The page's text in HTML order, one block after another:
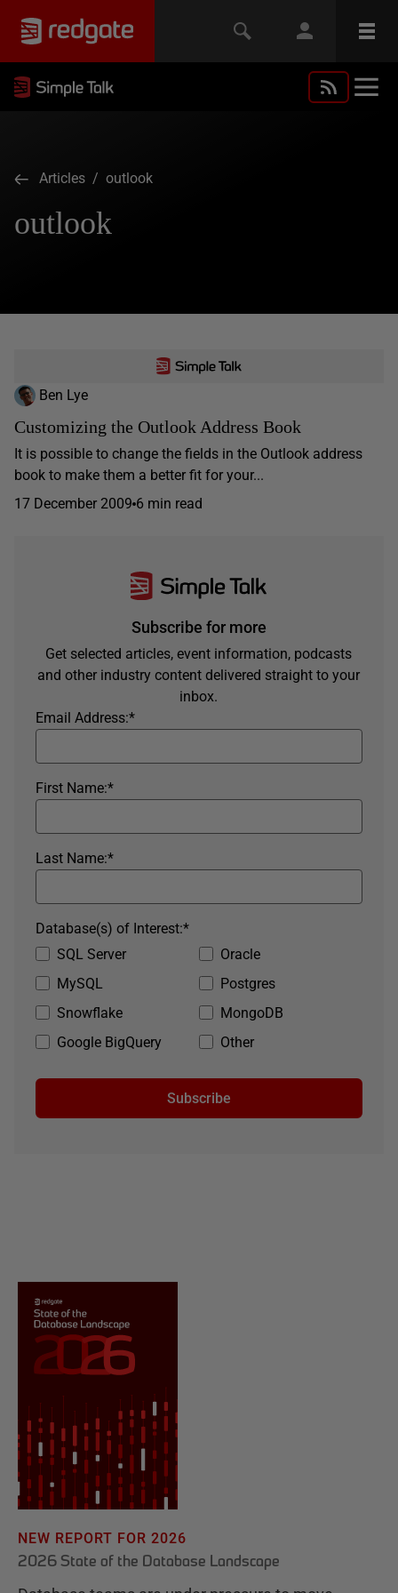
Articles / outlook
outlook
Ben Lye
Customizing the Outlook Address Book
It is possible to change the fields in the Outlook address
book to make them a better fit for your...
17 December 2009 6 min read
Subscribe for more
Get selected articles, event information, podcasts
and other industry content delivered straight to your
inbox.
*
Email Address:
*
First Name:
*
Last Name:
SQL Server
Oracle
MySQL
Postgres
Snowflake
MongoDB
Google BigQuery
Other
*
Database(s) of Interest:
Subscribe